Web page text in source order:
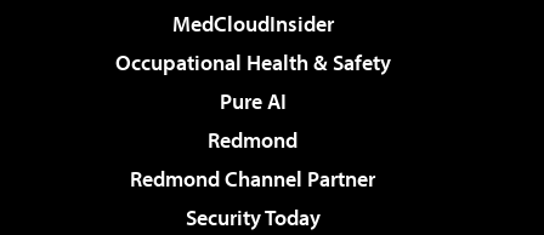
MedCloudInsider
Occupational Health & Safety
Pure AI
Redmond
Redmond Channel Partner
Security Today